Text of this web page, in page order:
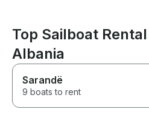
Top Sailboat
Albania
Sarandë
9 boats to rent